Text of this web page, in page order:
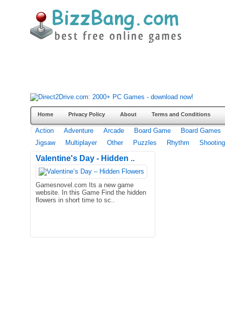
Home Privacy Policy About Terms and Conditions
Action Adventure Arcade Board Game
Board Games
Jigsaw
Multiplayer Other Puzzles Rhythm Shooting
Valentine's Day - Hidden ..
Gamesnovel.com Its a new game
website. In this Game Find the hidden
flowers in short time to sc..